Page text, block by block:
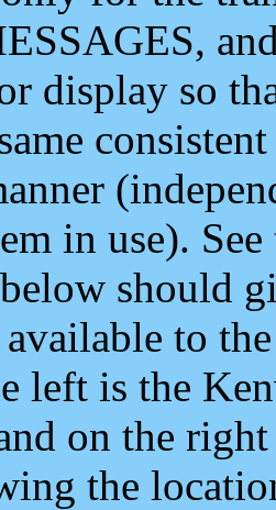
display so
in use).
should
to
left is the
on the
the